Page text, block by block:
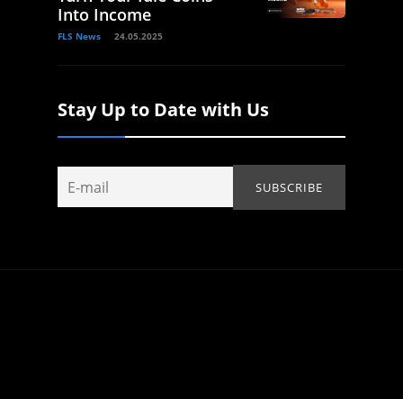
Into Income
FLS News 24.05.2025
Stay Up to Date with Us